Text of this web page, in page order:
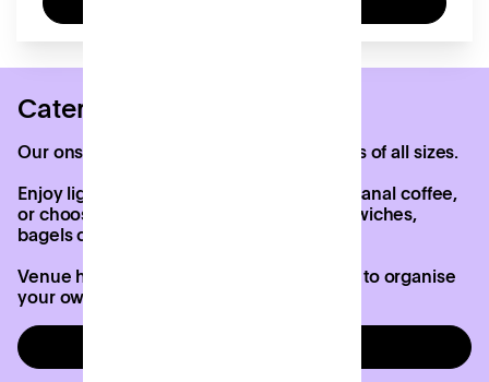
Catering options
Our onsite café, Django’s, caters to groups of all sizes.
Enjoy lighter options like pastries and artisanal coffee,
or choose a fully catered lunch with sandwiches,
bagels or omelettes.
Venue hire at Patch includes the freedom to organise
your own catering if you’d prefer.